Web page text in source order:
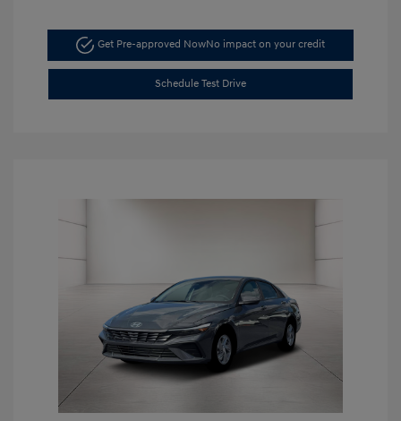
Get Pre-approved NowNo impact on your credit
Schedule Test Drive